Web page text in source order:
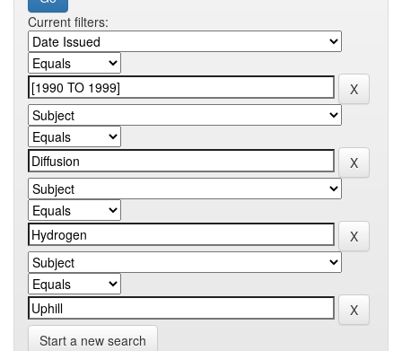
Current filters:
Start a new search